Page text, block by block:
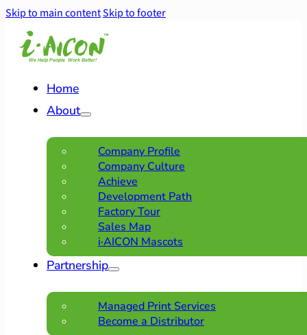
Skip to main contentSkip to footer
Home
About
Company Profile
Company Culture
Achieve
Development Path
Factory Tour
Sales Map
i·AICON Mascots
Partnership
Managed Print Services
Become a Distributor